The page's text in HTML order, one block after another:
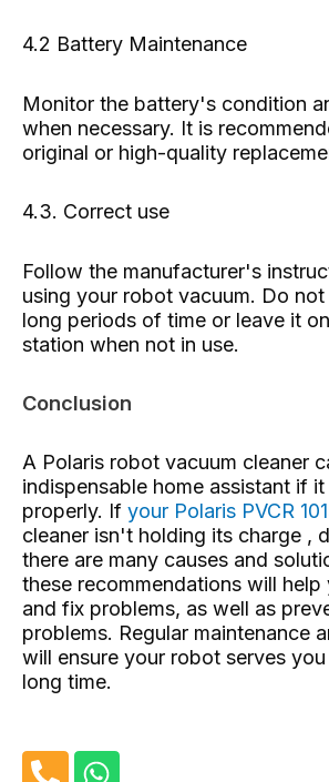
4.2 Battery Maintenance
Monitor the battery's condition
when necessary. It is
original or high-quality
4.3. Correct use
Follow the manufacturer's
using your robot vacuum. Do
long periods of time or leave it
station when not in use.
Conclusion
A Polaris robot vacuum cleaner
indispensable home assistant if
properly. If your Polaris PVCR
cleaner isn't holding its charge ,
there are many causes and
these recommendations will
and fix problems, as well as
problems. Regular maintenance
will ensure your robot serves
long time.
W